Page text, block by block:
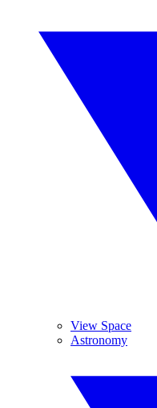
View Space
Astronomy